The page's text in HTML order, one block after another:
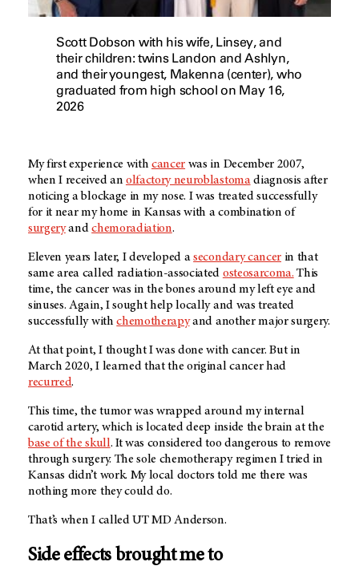
Scott Dobson with his wife, Linsey, and
their children: twins Landon and Ashlyn,
and their youngest, Makenna (center), who
graduated from high school on May 16,
2026
My first experience with cancer was in December 2007,
when I received an olfactory neuroblastomadiagnosis after
noticing a blockage in my nose. I was treated successfully
for it near my home in Kansas with a combination of
surgeryandchemoradiation.
Eleven years later, I developed asecondary cancer in that
same area called radiation-associated osteosarcoma. This
time, the cancer was in the bones around my left eye and
sinuses. Again, I sought help locally and was treated
successfully withchemotherapyand another major surgery.
At that point, I thought I was done with cancer. But in
March 2020, I learned that the original cancer had
recurred.
This time, the tumor was wrapped around my internal
carotid artery, which is located deep inside the brain at the
base of the skull. It was considered too dangerous to remove
through surgery. The sole chemotherapy regimen I tried in
Kansas didn’t work. My local doctors told me there was
nothing more they could do.
That’s when I calledUT MD Anderson.
Side effects brought me to